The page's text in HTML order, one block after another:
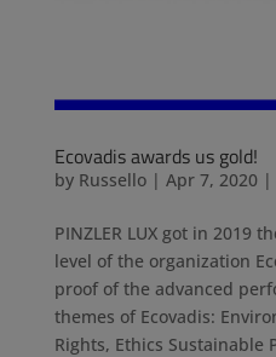
Ecovadis awards us gold!
by Russello| Apr 7, 2020|
PINZLER LUX got in 2019
level of the organization
proof of the advanced
themes of Ecovadis:
Rights, Ethics Sustainable